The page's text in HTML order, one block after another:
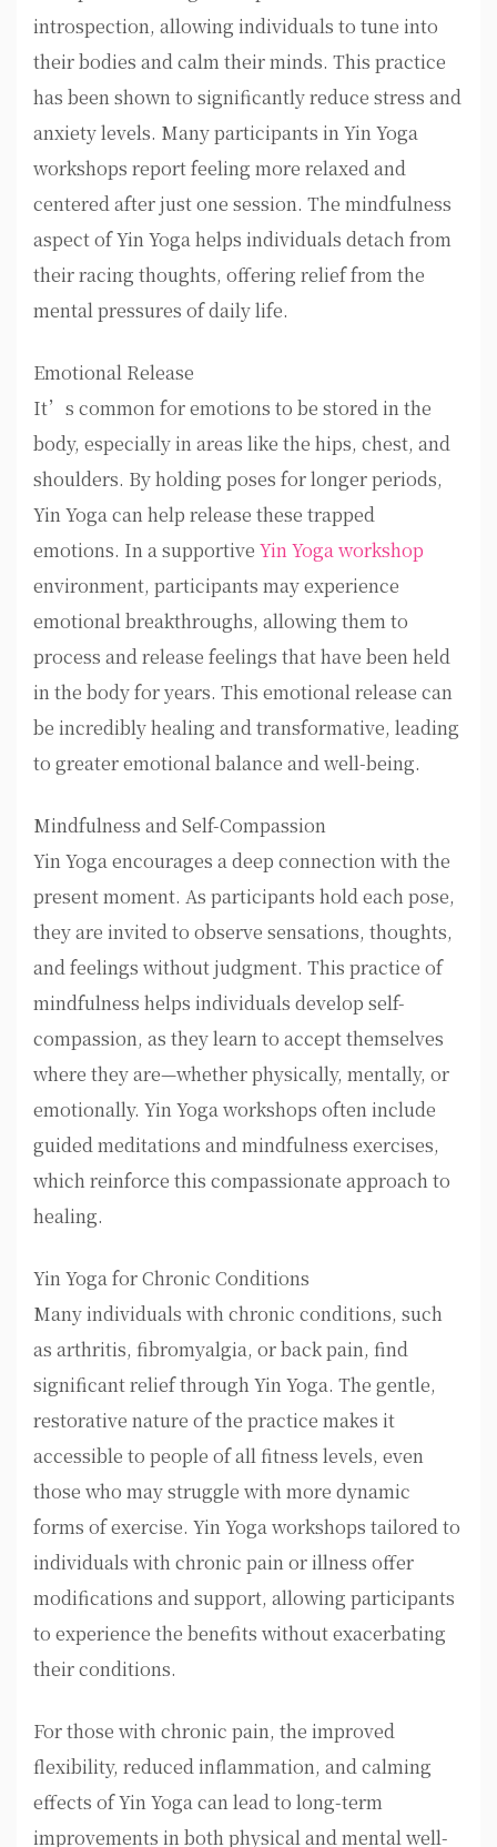
introspection, allowing individuals to tune into
their bodies and calm their minds. This practice
has been shown to significantly reduce stress and
anxiety levels. Many participants in Yin Yoga
workshops report feeling more relaxed and
centered after just one session. The mindfulness
aspect of Yin Yoga helps individuals detach from
their racing thoughts, offering relief from the
mental pressures of daily life.
Emotional Release
It’s common for emotions to be stored in the
body, especially in areas like the hips, chest, and
shoulders. By holding poses for longer periods,
Yin Yoga can help release these trapped
emotions. In a supportive Yin Yoga workshop
environment, participants may experience
emotional breakthroughs, allowing them to
process and release feelings that have been held
in the body for years. This emotional release can
be incredibly healing and transformative, leading
to greater emotional balance and well-being.
Mindfulness and Self-Compassion
Yin Yoga encourages a deep connection with the
present moment. As participants hold each pose,
they are invited to observe sensations, thoughts,
and feelings without judgment. This practice of
mindfulness helps individuals develop self-
compassion, as they learn to accept themselves
where they are—whether physically, mentally, or
emotionally. Yin Yoga workshops often include
guided meditations and mindfulness exercises,
which reinforce this compassionate approach to
healing.
Yin Yoga for Chronic Conditions
Many individuals with chronic conditions, such
as arthritis, fibromyalgia, or back pain, find
significant relief through Yin Yoga. The gentle,
restorative nature of the practice makes it
accessible to people of all fitness levels, even
those who may struggle with more dynamic
forms of exercise. Yin Yoga workshops tailored to
individuals with chronic pain or illness offer
modifications and support, allowing participants
to experience the benefits without exacerbating
their conditions.
For those with chronic pain, the improved
flexibility, reduced inflammation, and calming
effects of Yin Yoga can lead to long-term
improvements in both physical and mental well-